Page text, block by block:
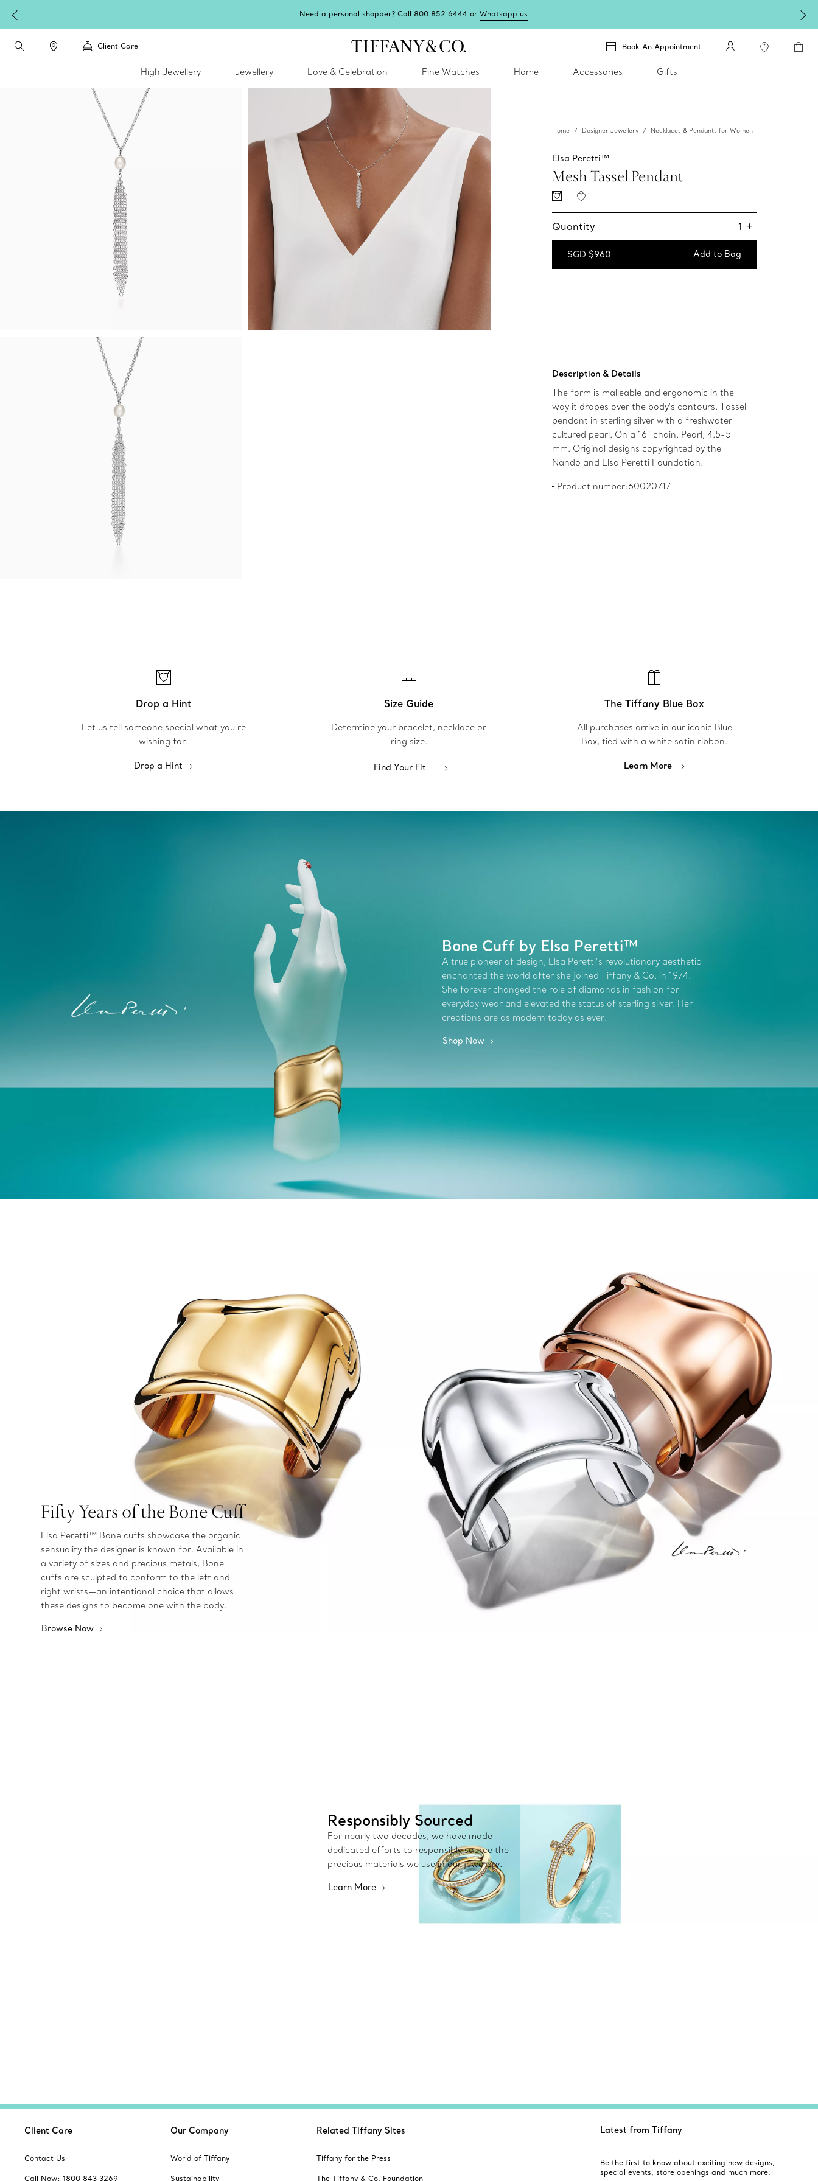
Need a personal shopper? Call 800 852 6444 orWhatsapp us
Client Care Book An Appointment
High Jewellery Jewellery Love & Celebration Fine Watches Home Accessories Gifts
Home Designer Jewellery Necklaces & Pendants for Women
Elsa Peretti™
Mesh Tassel Pendant
Quantity 1 +
SGD $960 Add to Bag
Description & Details
The form is malleable and ergonomic in the
way it drapes over the body's contours. Tassel
pendant in sterling silver with a freshwater
cultured pearl. On a 16" chain. Pearl, 4.5-5
mm. Original designs copyrighted by the
Nando and Elsa Peretti Foundation.
Product number:60020717
Drop a Hint
Let us tell someone special what you’re
wishing for.
Drop a Hint
Size Guide
Determine your bracelet, necklace or
ring size.
Find Your Fit
The Tiffany Blue Box
All purchases arrive in our iconic Blue
Box, tied with a white satin ribbon.
Learn More
Bone Cuff by Elsa Peretti™
A true pioneer of design, Elsa Peretti’s revolutionary aesthetic
enchanted the world after she joined Tiffany & Co. in 1974.
She forever changed the role of diamonds in fashion for
everyday wear and elevated the status of sterling silver. Her
creations are as modern today as ever.
Shop Now
Fifty Years of the Bone Cuff
Elsa Peretti™ Bone cuffs showcase the organic
sensuality the designer is known for. Available in
a variety of sizes and precious metals, Bone
cuffs are sculpted to conform to the left and
right wrists—an intentional choice that allows
these designs to become one with the body.
Browse Now
Responsibly Sourced
For nearly two decades, we have made
dedicated efforts to responsibly source the
precious materials we use in our jewellery.
Learn More
Client Care
Contact Us
Call Now: 1800 843 3269
Our Company
World of Tiffany
Sustainability
Related Tiffany Sites
Tiffany for the Press
The Tiffany & Co. Foundation
Latest from Tiffany
Be the first to know about exciting new designs,
special events, store openings and much more.